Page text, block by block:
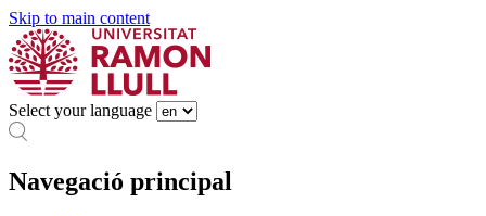
Skip to main content
Select your language
Navegació principal